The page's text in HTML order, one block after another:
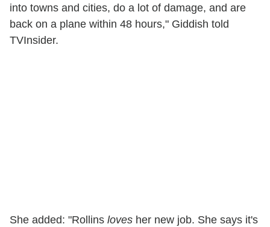
into towns and cities, do a lot of damage, and are
back on a plane within 48 hours," Giddish told
TVInsider.
She added: "Rollins loves her new job. She says it's